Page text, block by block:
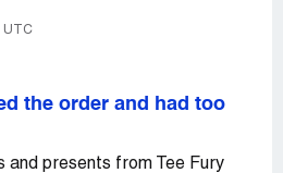
UTC
the order and had too
and presents from Tee Fury